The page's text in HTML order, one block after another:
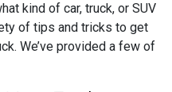
kind of car, truck, or SUV
of tips and tricks to get
We’ve provided a few of